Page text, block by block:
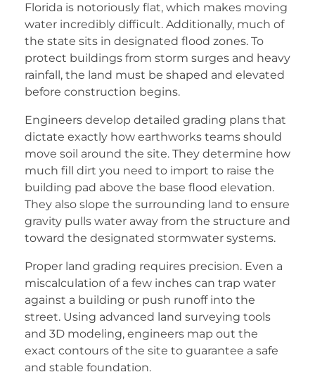
Florida is notoriously flat, which makes moving
water incredibly difficult. Additionally, much of
the state sits in designated flood zones. To
protect buildings from storm surges and heavy
rainfall, the land must be shaped and elevated
before construction begins.
Engineers develop detailed grading plans that
dictate exactly how earthworks teams should
move soil around the site. They determine how
much fill dirt you need to import to raise the
building pad above the base flood elevation.
They also slope the surrounding land to ensure
gravity pulls water away from the structure and
toward the designated stormwater systems.
Proper land grading requires precision. Even a
miscalculation of a few inches can trap water
against a building or push runoff into the
street. Using advanced land surveying tools
and 3D modeling, engineers map out the
exact contours of the site to guarantee a safe
and stable foundation.